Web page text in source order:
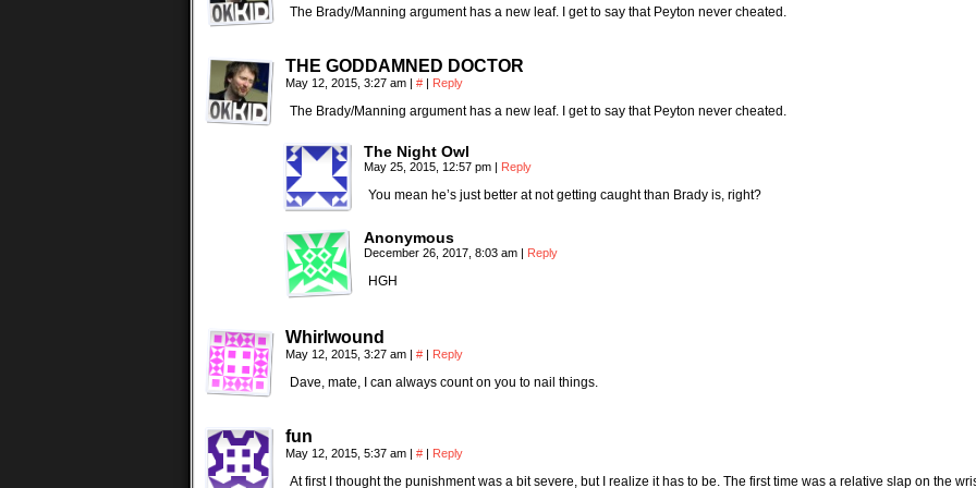
The Brady/Manning argument has a new leaf. I get to say that Peyton never cheated.
THE GODDAMNED DOCTOR
May 12, 2015, 3:27 am | # | Reply
The Brady/Manning argument has a new leaf. I get to say that Peyton never cheated.
The Night Owl
May 25, 2015, 12:57 pm | Reply
You mean he’s just better at not getting caught than Brady is, right?
Anonymous
December 26, 2017, 8:03 am | Reply
HGH
Whirlwound
May 12, 2015, 3:27 am | # | Reply
Dave, mate, I can always count on you to nail things.
fun
May 12, 2015, 5:37 am | # | Reply
At first I thought the punishment was a bit severe, but I realize it has to be. The first time was a relative slap on the